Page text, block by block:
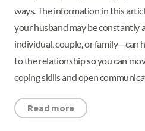
ways. The information in this
your husband may be constantly
individual, couple, or family—can
to the relationship so you can
coping skills and open
Read more